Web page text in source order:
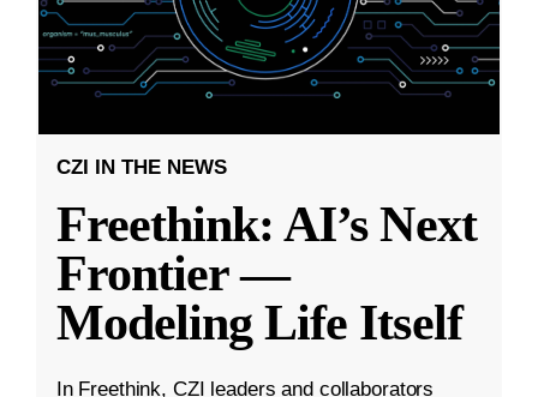
CZI IN THE NEWS
Freethink: AI’s Next
Frontier —
Modeling Life Itself
In Freethink, CZI leaders and collaborators